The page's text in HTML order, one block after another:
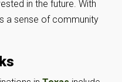
in the future. With
a sense of community